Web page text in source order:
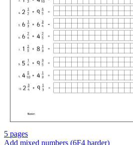
5 pages
Add mixed numbers (6F4 harder)